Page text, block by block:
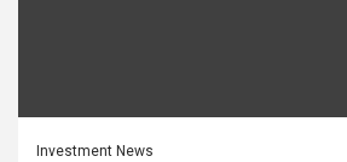
Investment News